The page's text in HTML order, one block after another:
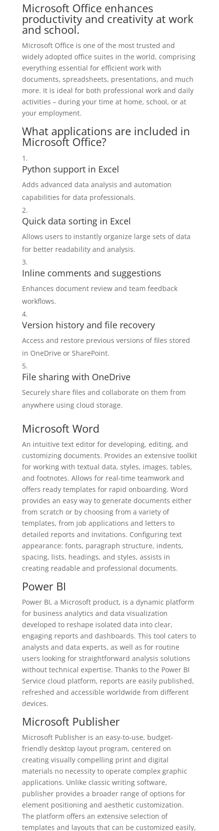
Microsoft Office enhances
productivity and creativity at work
and school.
Microsoft Office is one of the most trusted and
widely adopted office suites in the world, comprising
everything essential for efficient work with
documents, spreadsheets, presentations, and much
more. It is ideal for both professional work and daily
activities – during your time at home, school, or at
your employment.
What applications are included in
Microsoft Office?
Python support in Excel
Adds advanced data analysis and automation
capabilities for data professionals.
Quick data sorting in Excel
Allows users to instantly organize large sets of data
for better readability and analysis.
Inline comments and suggestions
Enhances document review and team feedback
workflows.
Version history and file recovery
Access and restore previous versions of files stored
in OneDrive or SharePoint.
File sharing with OneDrive
Securely share files and collaborate on them from
anywhere using cloud storage.
Microsoft Word
An intuitive text editor for developing, editing, and
customizing documents. Provides an extensive toolkit
for working with textual data, styles, images, tables,
and footnotes. Allows for real-time teamwork and
offers ready templates for rapid onboarding. Word
provides an easy way to generate documents either
from scratch or by choosing from a variety of
templates, from job applications and letters to
detailed reports and invitations. Configuring text
appearance: fonts, paragraph structure, indents,
spacing, lists, headings, and styles, assists in
creating readable and professional documents.
Power BI
Power BI, a Microsoft product, is a dynamic platform
for business analytics and data visualization
developed to reshape isolated data into clear,
engaging reports and dashboards. This tool caters to
analysts and data experts, as well as for routine
users looking for straightforward analysis solutions
without technical expertise. Thanks to the Power BI
Service cloud platform, reports are easily published,
refreshed and accessible worldwide from different
devices.
Microsoft Publisher
Microsoft Publisher is an easy-to-use, budget-
friendly desktop layout program, centered on
creating visually compelling print and digital
materials no necessity to operate complex graphic
applications. Unlike classic writing software,
publisher provides a broader range of options for
element positioning and aesthetic customization.
The platform offers an extensive selection of
templates and layouts that can be customized easily,